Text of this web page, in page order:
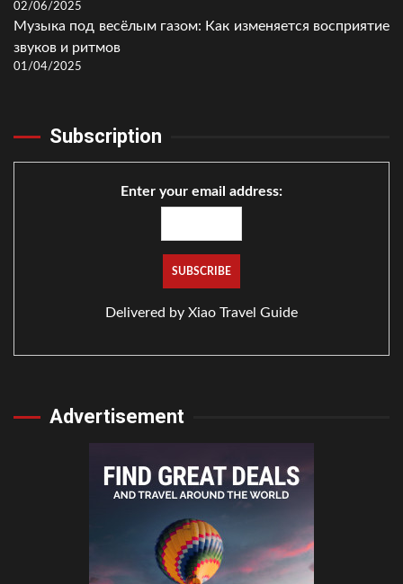
02/06/2025
Музыка под весёлым газом: Как изменяется восприятие
звуков и ритмов
01/04/2025
Subscription
Enter your email address:
Delivered by Xiao Travel Guide
Advertisement